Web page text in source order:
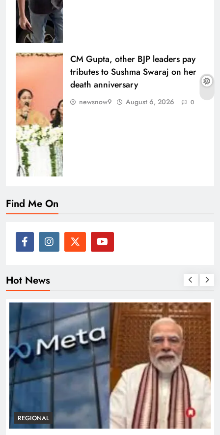
CM Gupta, other BJP leaders pay
tributes to Sushma Swaraj on her
death anniversary
newsnow9 August 6, 2026 0
Find Me On
Hot News
REGIONAL